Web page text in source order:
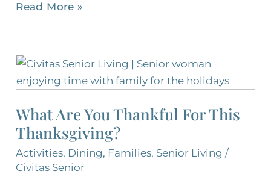
Read More »
What Are You Thankful For This
Thanksgiving?
Activities, Dining, Families, Senior Living /
Civitas Senior
What
Are
Thankful
For
This
Thanksgiving?